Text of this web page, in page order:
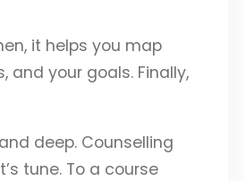
it helps you map
and your goals. Finally,
deep. Counselling
tune. To a course